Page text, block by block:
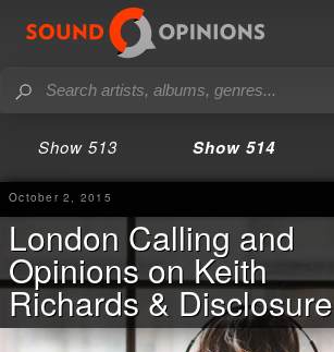
Show 513 Show 514
October 2, 2015
London Calling and
Opinions on Keith
Richards & Disclosure